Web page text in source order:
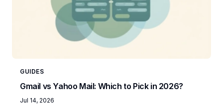
GUIDES
Gmail vs Yahoo Mail: Which to Pick in 2026?
Jul 14, 2026